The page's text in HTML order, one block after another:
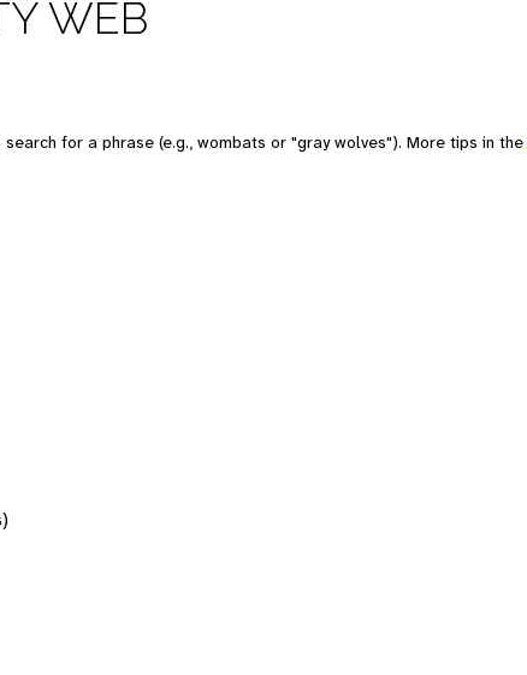
WEB
for a phrase (e.g., wombats or "gray wolves"). More tips in the